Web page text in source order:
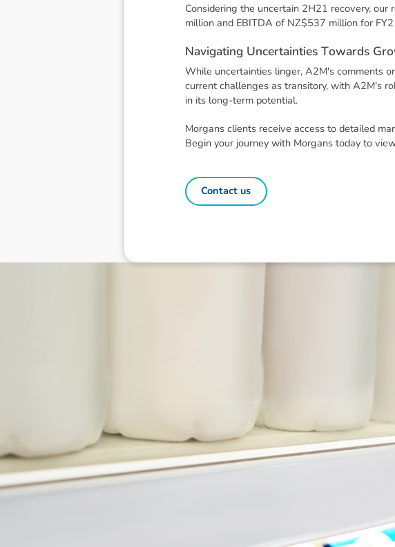
Considering the uncertain 2H21 recovery,
million and EBITDA of NZ$537 million for
Navigating Uncertainties Towards Gro
While uncertainties linger, A2M's comments
current challenges as transitory, with A2M's
in its long-term potential.
Morgans clients receive access to detailed
Begin your journey with Morgans today to
Contact us
Disclaimer: The information contained in this report is
consideration of an individual's relevant personal
officers, employees, authorised representatives and
action taken or not taken on the basis of information
N